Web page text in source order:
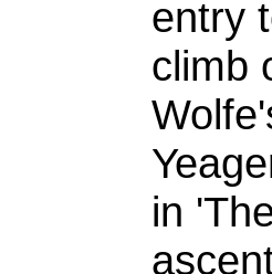
entry
climb
in